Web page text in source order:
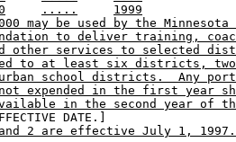
.....
1999
may be used by the Minnesota
to deliver training,
other services to selected
to at least six districts,
urban school districts.  Any
expended in the first year
in the second year of
DATE.]
2 are effective July 1, 1997.